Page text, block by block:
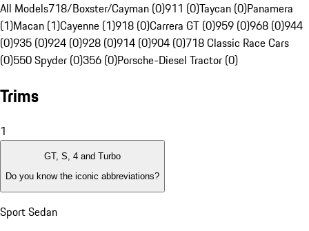
All Models718/Boxster/Cayman (0)911 (0)Taycan (0)Panamera
(1)Macan (1)Cayenne (1)918 (0)Carrera GT (0)959 (0)968 (0)944
(0)935 (0)924 (0)928 (0)914 (0)904 (0)718 Classic Race Cars
(0)550 Spyder (0)356 (0)Porsche-Diesel Tractor (0)
Trims
1
GT, S, 4 and Turbo
Do you know the iconic abbreviations?
Sport Sedan